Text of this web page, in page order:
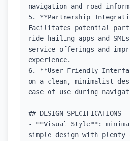
navigation and road
5. **Partnership
Facilitates potential
ride-hailing apps and
service offerings and
experience.
6. **User-Friendly
on a clean, minimalist
ease of use during
## DESIGN SPECIFICATIONS
- **Visual Style**:
simple design with plenty